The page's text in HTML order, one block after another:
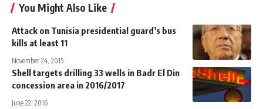
You Might Also Like
Attack on Tunisia presidential guard’s bus
kills at least 11
November 24, 2015
Shell targets drilling 33 wells in Badr El Din
concession area in 2016/2017
June 22, 2016